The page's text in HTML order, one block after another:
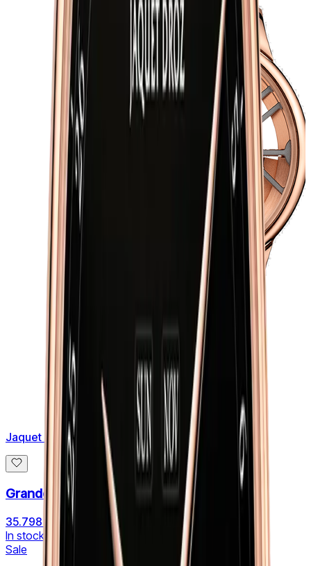
Jaquet Droz
Grande Seconde Skelet One 41mm
35.798 €
42.115 €
In stock
Sale